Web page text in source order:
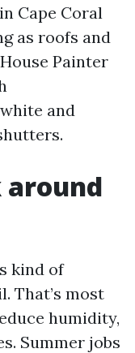
Cape Coral
as roofs and
Painter
and
kind of
That’s most
humidity,
Summer jobs